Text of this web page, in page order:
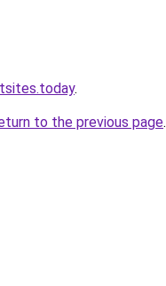
.
to the previous page.